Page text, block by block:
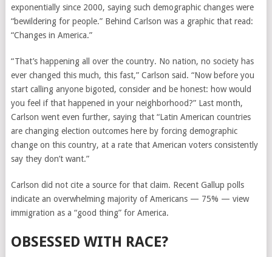
exponentially since 2000, saying such demographic changes were
“bewildering for people.” Behind Carlson was a graphic that read:
“Changes in America.”
“That’s happening all over the country. No nation, no society has
ever changed this much, this fast,” Carlson said. “Now before you
start calling anyone bigoted, consider and be honest: how would
you feel if that happened in your neighborhood?” Last month,
Carlson went even further, saying that “Latin American countries
are changing election outcomes here by forcing demographic
change on this country, at a rate that American voters consistently
say they don’t want.”
Carlson did not cite a source for that claim. Recent Gallup polls
indicate an overwhelming majority of Americans — 75% — view
immigration as a “good thing” for America.
OBSESSED WITH RACE?